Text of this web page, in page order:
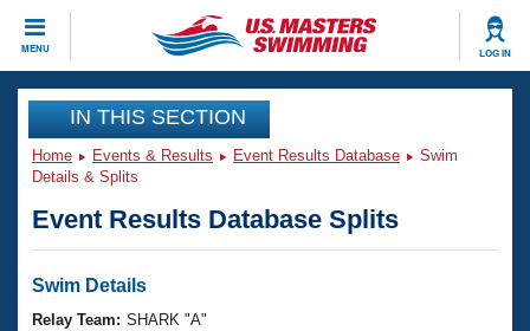
MENU LOG IN
CLOSE
Training
Workout Library
Articles And Videos
Swimming 101
Events
Virtual And Fitness Events
Club Finder
Workout Library
IN THIS SECTION
Home Events & Results Event Results Database
Swim
Details & Splits
Event Results Database Splits
Swim Details
Relay Team: SHARK "A"